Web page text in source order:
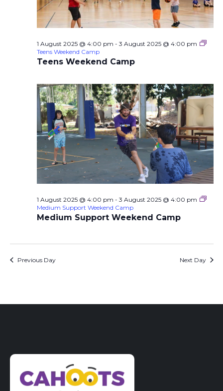
Teens Weekend Camp
1 August 2025 @ 4:00 pm - 3 August 2025 @ 4:00 pm
Teens Weekend Camp
Medium Support Weekend Camp
1 August 2025 @ 4:00 pm - 3 August 2025 @ 4:00 pm
Medium Support Weekend Camp
Previous Day Next Day